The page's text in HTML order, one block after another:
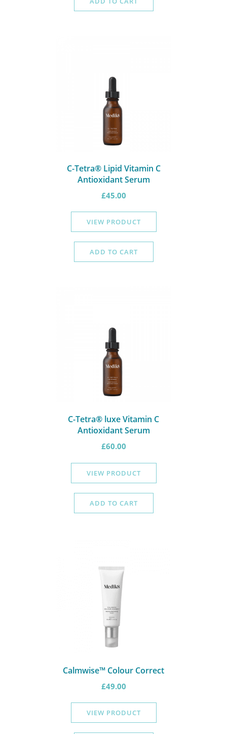
C-Tetra® Lipid Vitamin C
Antioxidant Serum
£45.00
VIEW PRODUCT
ADD TO CART
C-Tetra® luxe Vitamin C
Antioxidant Serum
£60.00
VIEW PRODUCT
ADD TO CART
Calmwise™ Colour Correct
£49.00
VIEW PRODUCT